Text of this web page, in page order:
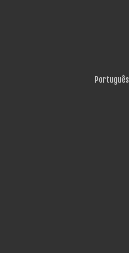
Português